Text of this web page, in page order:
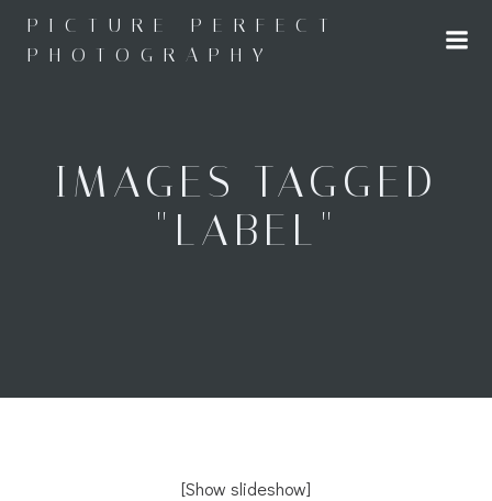
to
content
PICTURE PERFECT
PHOTOGRAPHY
IMAGES TAGGED
"LABEL"
[Show slideshow]